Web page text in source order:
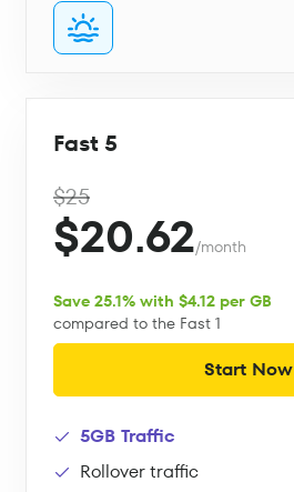
Fast 5
$25
$20.62/month
Save 25.1% with $4.12 per GB
compared to the Fast 1
Start Now
5GB Traffic
Rollover traffic